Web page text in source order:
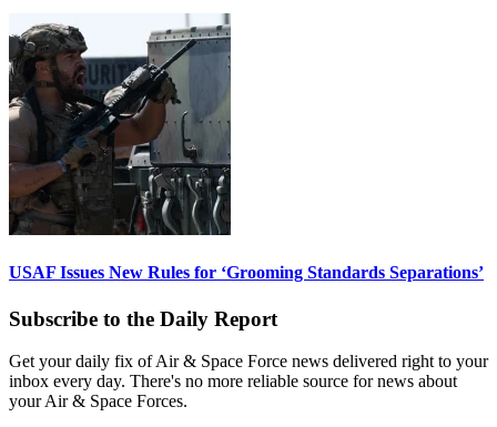
USAF Issues New Rules for ‘Grooming Standards Separations’
Subscribe to the Daily Report
Get your daily fix of Air & Space Force news delivered right to your
inbox every day. There's no more reliable source for news about
your Air & Space Forces.